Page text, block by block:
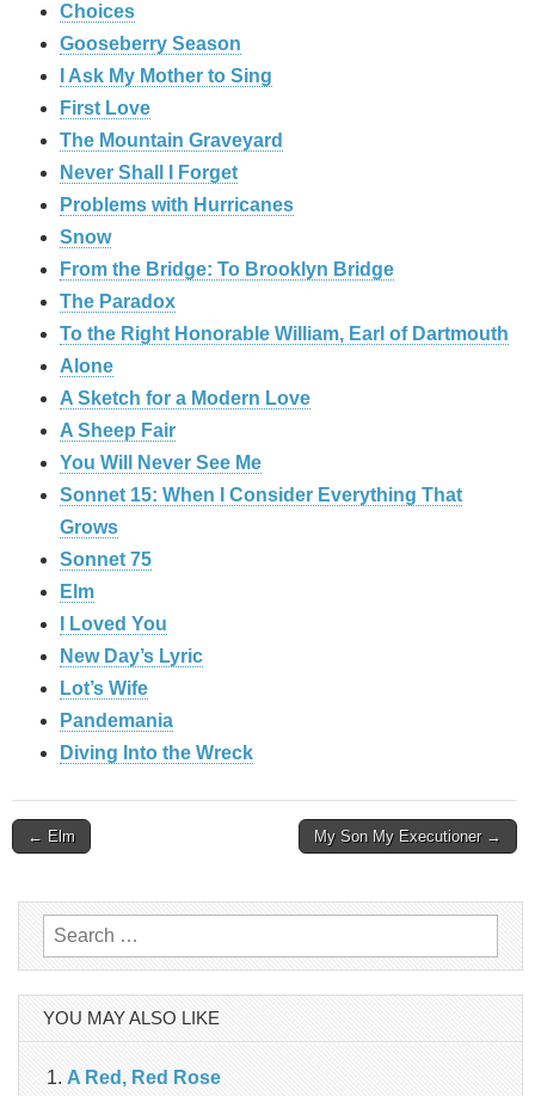
Choices
Gooseberry Season
I Ask My Mother to Sing
First Love
The Mountain Graveyard
Never Shall I Forget
Problems with Hurricanes
Snow
From the Bridge: To Brooklyn Bridge
The Paradox
To the Right Honorable William, Earl of Dartmouth
Alone
A Sketch for a Modern Love
A Sheep Fair
You Will Never See Me
Sonnet 15: When I Consider Everything That
Grows
Sonnet 75
Elm
I Loved You
New Day’s Lyric
Lot’s Wife
Pandemania
Diving Into the Wreck
Post
← Elm My Son My Executioner →
Search
for:
YOU MAY ALSO LIKE
A Red, Red Rose